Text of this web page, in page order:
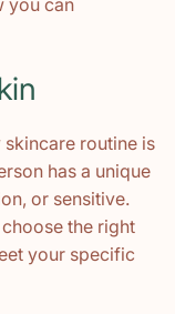
you can
routine is
has a unique
or sensitive.
the right
your specific